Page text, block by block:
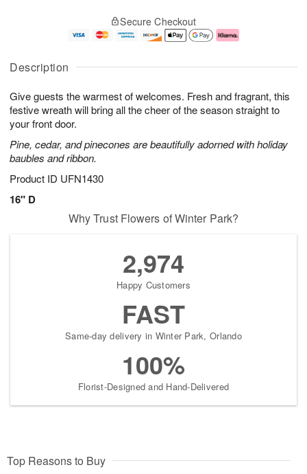
Description
Give guests the warmest of welcomes. Fresh and fragrant, this
festive wreath will bring all the cheer of the season straight to
your front door.
Pine, cedar, and pinecones are beautifully adorned with holiday
baubles and ribbon.
Product ID UFN1430
16" D
u
8
g
g
0
e
t
s
Secure Checkout
Why Trust Flowers of Winter Park?
2,974
Happy Customers
FAST
Same-day delivery in Winter Park, Orlando
100%
Florist-Designed and Hand-Delivered
Top Reasons to Buy